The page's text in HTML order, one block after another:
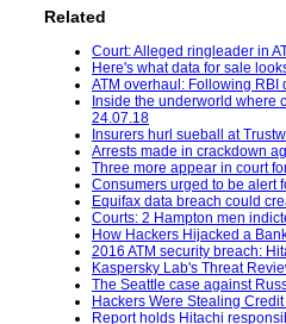
Related
Court: Alleged ringleader in
Here's what data for sale
ATM overhaul: Following RBI
Inside the underworld where
24.07.18
Insurers hurl sueball at
Arrests made in crackdown
Three more appear in court
Consumers urged to be alert
Equifax data breach could
Courts: 2 Hampton men
How Hackers Hijacked a
2016 ATM security breach:
Kaspersky Lab's Threat
The Seattle case against
Hackers Were Stealing
Report holds Hitachi